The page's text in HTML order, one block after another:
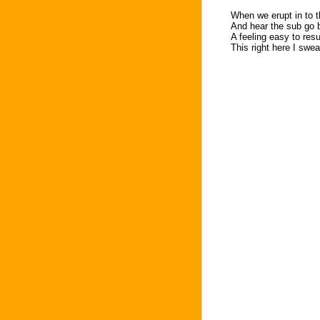
When we erupt in to
And hear the sub go
A feeling easy to
This right here I